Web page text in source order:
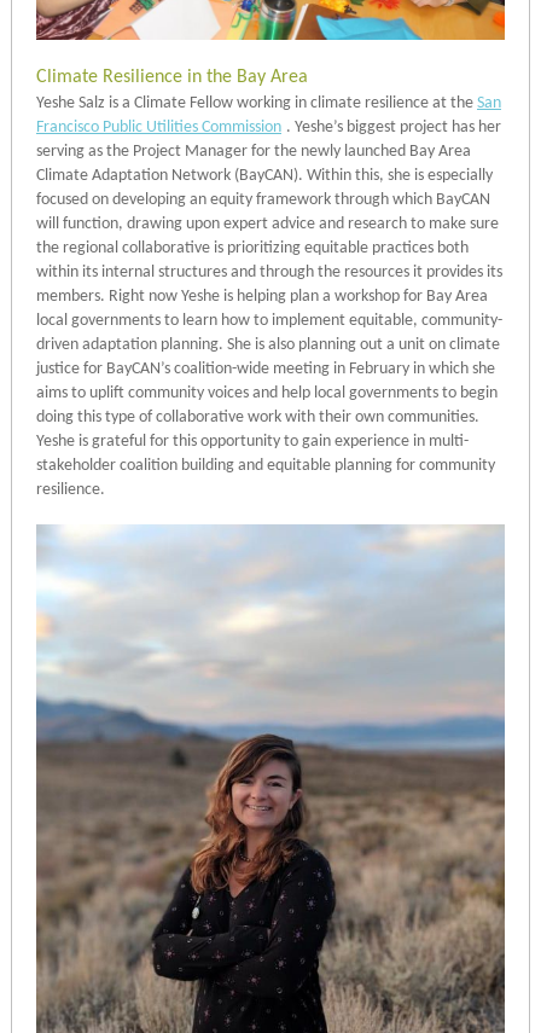
Climate Resilience in the Bay Area
Yeshe Salz is a Climate Fellow working in climate resilience at the San
Francisco Public Utilities Commission . Yeshe’s biggest project has her
serving as the Project Manager for the newly launched Bay Area
Climate Adaptation Network (BayCAN). Within this, she is especially
focused on developing an equity framework through which BayCAN
will function, drawing upon expert advice and research to make sure
the regional collaborative is prioritizing equitable practices both
within its internal structures and through the resources it provides its
members. Right now Yeshe is helping plan a workshop for Bay Area
local governments to learn how to implement equitable, community-
driven adaptation planning. She is also planning out a unit on climate
justice for BayCAN’s coalition-wide meeting in February in which she
aims to uplift community voices and help local governments to begin
doing this type of collaborative work with their own communities.
Yeshe is grateful for this opportunity to gain experience in multi-
stakeholder coalition building and equitable planning for community
resilience.